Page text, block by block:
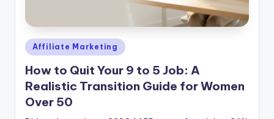
Posted
in
Affiliate Marketing
How to Quit Your 9 to 5 Job: A
Realistic Transition Guide for Women
Over 50